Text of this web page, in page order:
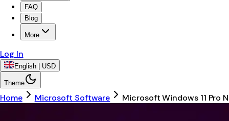
FAQ
Blog
More
Log In
English | USD
Theme
Home Microsoft Software Microsoft Windows 11 Pro N